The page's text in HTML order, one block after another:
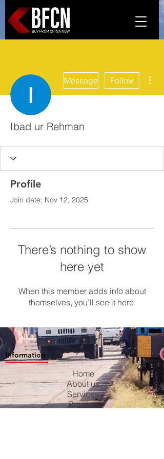
Message Follow
Ibad ur Rehman
Profile
Join date: Nov 12, 2025
There’s nothing to show
here yet
When this member adds info about
themselves, you’ll see it here.
Information
Home
About us
Services
Projects